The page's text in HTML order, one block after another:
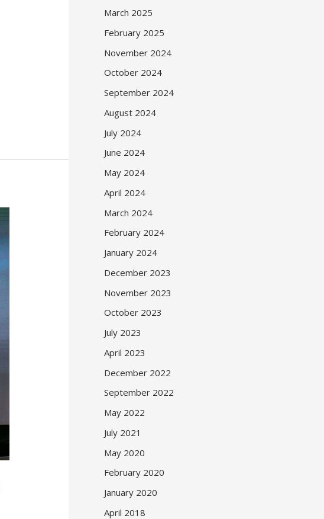
March 2025
February 2025
November 2024
October 2024
September 2024
August 2024
July 2024
June 2024
May 2024
April 2024
March 2024
February 2024
January 2024
December 2023
November 2023
October 2023
July 2023
April 2023
December 2022
September 2022
May 2022
July 2021
May 2020
February 2020
January 2020
April 2018